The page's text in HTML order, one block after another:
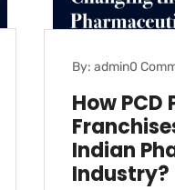
By: admin0
How PCD
Indian
Industry?